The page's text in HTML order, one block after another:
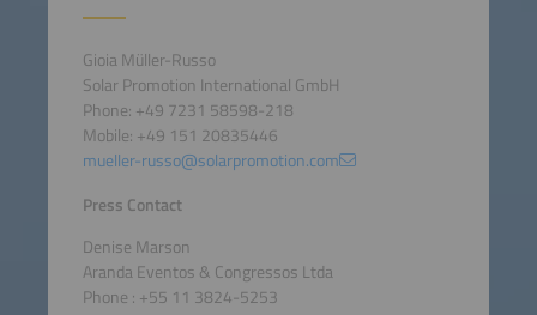
Gioia Müller-Russo
Solar Promotion International GmbH
Phone: +49 7231 58598-218
Mobile: +49 151 20835446
mueller-russo@solarpromotion.com
Press Contact
Denise Marson
Aranda Eventos & Congressos Ltda
Phone : +55 11 3824-5253